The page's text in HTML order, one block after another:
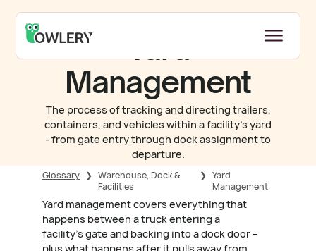
Management
The process of tracking and directing trailers,
containers, and vehicles within a facility's yard
- from gate entry through dock assignment to
departure.
Glossary ❯ Warehouse, Dock &
Facilities
❯
Yard
Management
Yard management covers everything that
happens between a truck entering a
facility's gate and backing into a dock door –